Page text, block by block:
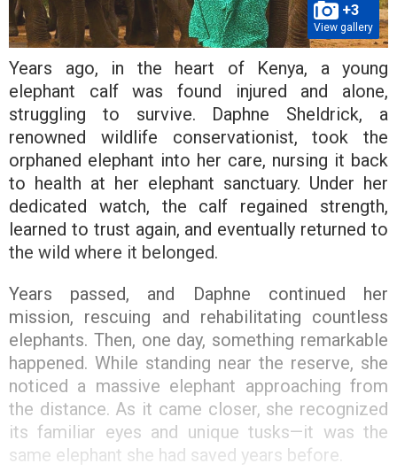
+3
View gallery
Years ago, in the heart of Kenya, a young
elephant calf was found injured and alone,
struggling to survive. Daphne Sheldrick, a
renowned wildlife conservationist, took the
orphaned elephant into her care, nursing it back
to health at her elephant sanctuary. Under her
dedicated watch, the calf regained strength,
learned to trust again, and eventually returned to
the wild where it belonged.
Years passed, and Daphne continued her
mission, rescuing and rehabilitating countless
elephants. Then, one day, something remarkable
happened. While standing near the reserve, she
noticed a massive elephant approaching from
the distance. As it came closer, she recognized
its familiar eyes and unique tusks—it was the
same elephant she had saved years before.